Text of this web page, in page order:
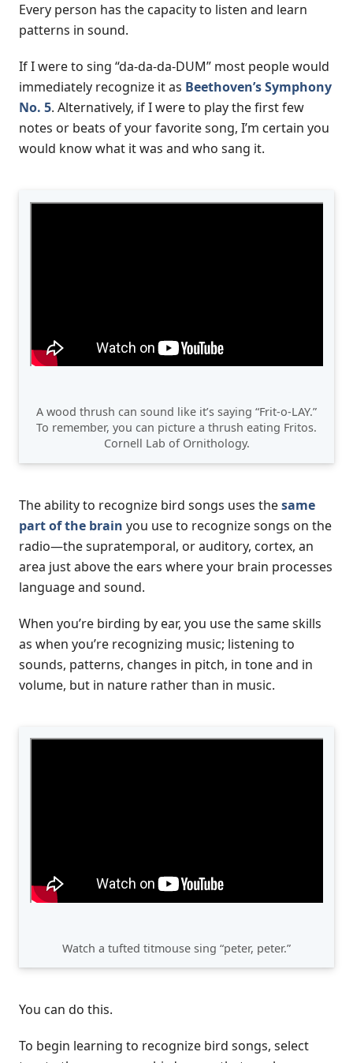
Every person has the capacity to listen and learn
patterns in sound.
If I were to sing “da-da-da-DUM” most people would
immediately recognize it as Beethoven’s Symphony
No. 5. Alternatively, if I were to play the first few
notes or beats of your favorite song, I’m certain you
would know what it was and who sang it.
A wood thrush can sound like it’s saying “Frit-o-LAY.”
To remember, you can picture a thrush eating Fritos.
Cornell Lab of Ornithology.
The ability to recognize bird songs uses thesame
part of the brain you use to recognize songs on the
radio—the supratemporal, or auditory, cortex, an
area just above the ears where your brain processes
language and sound.
When you’re birding by ear, you use the same skills
as when you’re recognizing music; listening to
sounds, patterns, changes in pitch, in tone and in
volume, but in nature rather than in music.
Watch a tufted titmouse sing “peter, peter.”
You can do this.
To begin learning to recognize bird songs, select